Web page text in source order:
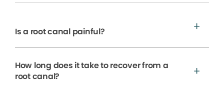
Is a root canal painful?
How long does it take to recover from a
root canal?